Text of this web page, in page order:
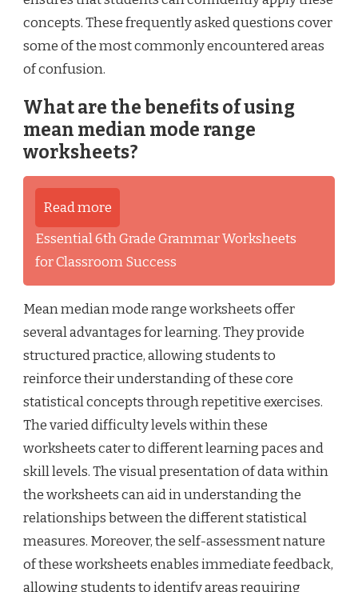
concepts. These frequently asked questions cover
some of the most commonly encountered areas
of confusion.
What are the benefits of using
mean median mode range
worksheets?
Read more
Essential 6th Grade Grammar Worksheets
for Classroom Success
Mean median mode range worksheets offer
several advantages for learning. They provide
structured practice, allowing students to
reinforce their understanding of these core
statistical concepts through repetitive exercises.
The varied difficulty levels within these
worksheets cater to different learning paces and
skill levels. The visual presentation of data within
the worksheets can aid in understanding the
relationships between the different statistical
measures. Moreover, the self-assessment nature
of these worksheets enables immediate feedback,
allowing students to identify areas requiring